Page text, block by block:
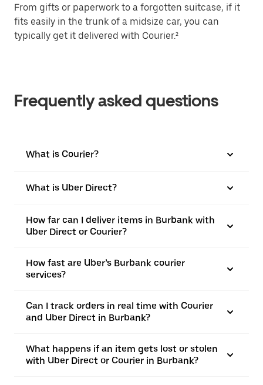
From gifts or paperwork to a forgotten suitcase, if it
fits easily in the trunk of a midsize car, you can
typically get it delivered with Courier.²
Frequently asked questions
What is Courier?
What is Uber Direct?
How far can I deliver items in Burbank with
Uber Direct or Courier?
How fast are Uber’s Burbank courier
services?
Can I track orders in real time with Courier
and Uber Direct in Burbank?
What happens if an item gets lost or stolen
with Uber Direct or Courier in Burbank?